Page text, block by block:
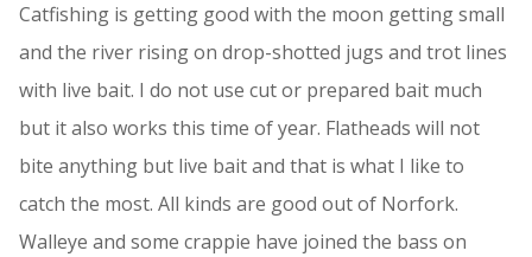
Catfishing is getting good with the moon getting small
and the river rising on drop-shotted jugs and trot lines
with live bait. I do not use cut or prepared bait much
but it also works this time of year. Flatheads will not
bite anything but live bait and that is what I like to
catch the most. All kinds are good out of Norfork.
Walleye and some crappie have joined the bass on